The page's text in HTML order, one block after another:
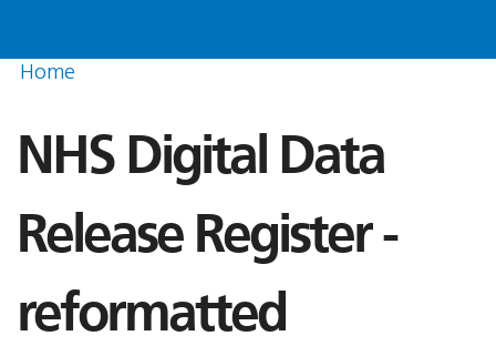
Home
NHS Digital Data
Release Register -
reformatted